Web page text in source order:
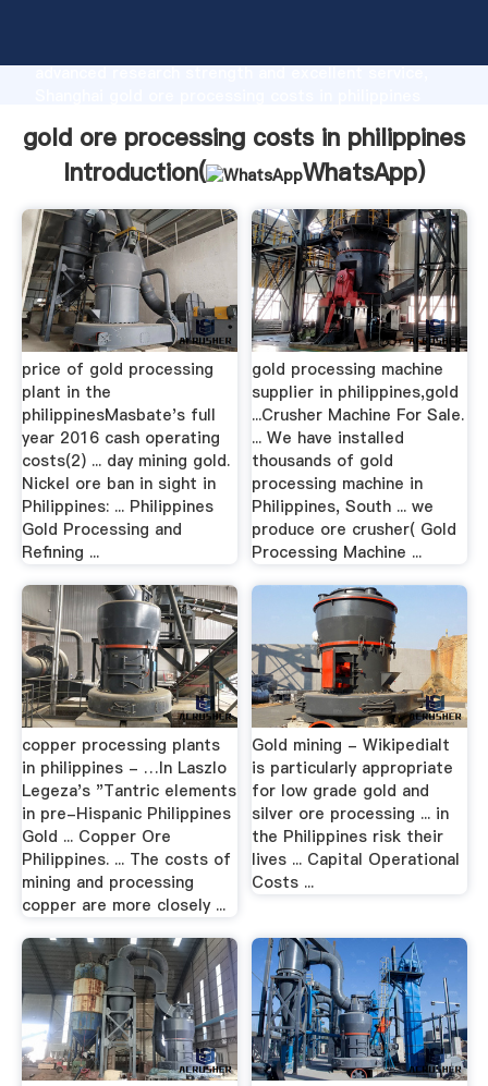
advanced research strength and excellent service,
customers.
gold ore processing costs in philippines
Introduction(
WhatsApp)
price of gold processing
plant in the
philippinesMasbate's full
year 2016 cash operating
costs(2) ... day mining gold.
Nickel ore ban in sight in
Philippines: ... Philippines
Gold Processing and
Refining ...
gold processing machine
supplier in philippines,gold
...Crusher Machine For Sale.
... We have installed
thousands of gold
processing machine in
Philippines, South ... we
produce ore crusher( Gold
Processing Machine ...
copper processing plants
in philippines - …In Laszlo
Legeza's "Tantric elements
in pre-Hispanic Philippines
Gold ... Copper Ore
Philippines. ... The costs of
mining and processing
copper are more closely ...
Gold mining - WikipediaIt
is particularly appropriate
for low grade gold and
silver ore processing ... in
the Philippines risk their
lives ... Capital Operational
Costs ...